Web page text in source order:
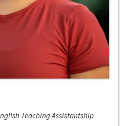
Teaching Assistantship